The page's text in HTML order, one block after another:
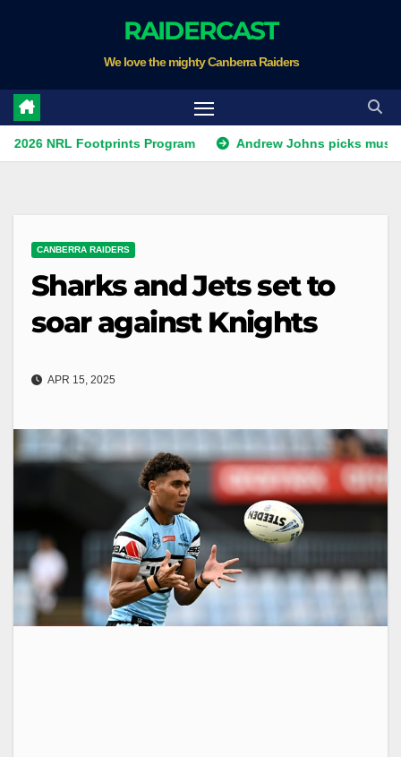
RAIDERCAST
We love the mighty Canberra Raiders
Footprints Program Andrew Johns picks must-have
CANBERRA RAIDERS
Sharks and Jets set to
soar against Knights
APR 15, 2025